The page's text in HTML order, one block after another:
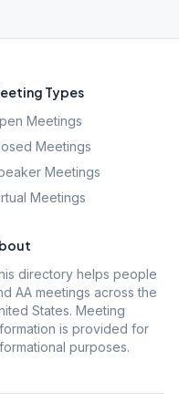
Types
Meetings
Meetings
Meetings
Meetings
directory helps people
AA meetings across the
States. Meeting
is provided for
purposes.